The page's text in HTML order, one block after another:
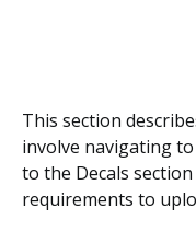
This section
involve navigating
to the Decals
requirements to